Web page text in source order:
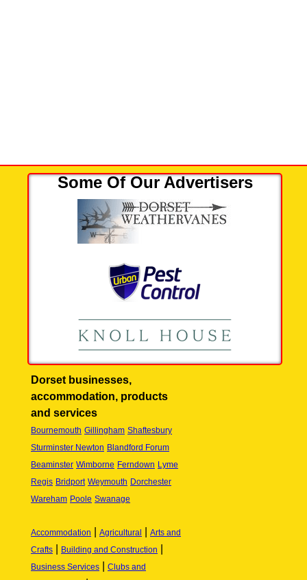
Some Of Our Advertisers
Dorset businesses,
accommodation, products
and services
Bournemouth Gillingham Shaftesbury
Sturminster Newton Blandford Forum
Beaminster Wimborne Ferndown Lyme
Regis Bridport Weymouth Dorchester
Wareham Poole Swanage
Accommodation Agricultural
Arts and
Crafts
Building and Construction
Business Services
Clubs and